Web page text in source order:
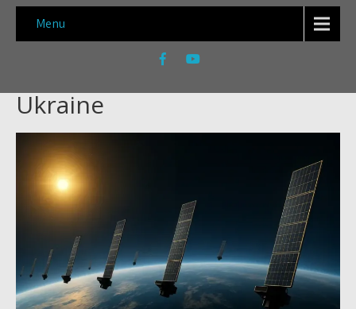
Menu
Ukraine